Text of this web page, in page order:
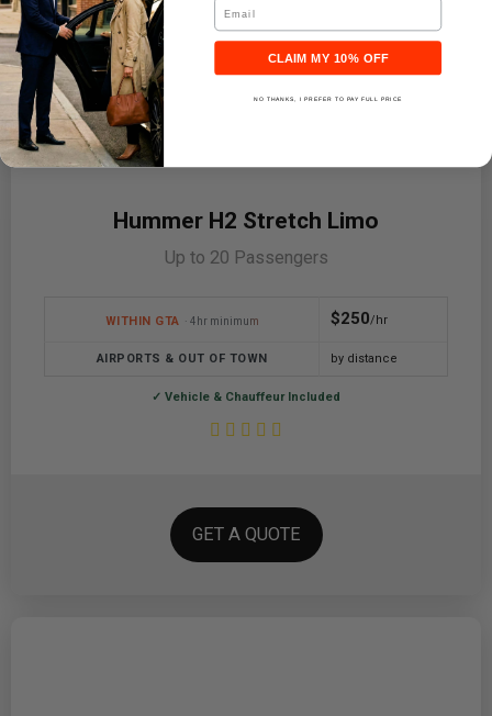
Hummer H2 Stretch Limo
Up to 20 Passengers
WITHIN GTA · 4hr minimum $250/hr
AIRPORTS & OUT OF TOWN by distance
✓ Vehicle & Chauffeur Included
GET A QUOTE
CLAIM MY 10% OFF
NO THANKS, I PREFER TO PAY FULL PRICE